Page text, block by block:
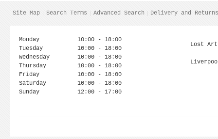
Site Map Search Terms Advanced Search Delivery and
Monday
10:00 - 18:00
Tuesday
10:00 - 18:00
Wednesday
10:00 - 18:00
Thursday
10:00 - 18:00
Friday
10:00 - 18:00
Saturday
10:00 - 18:00
Sunday
12:00 - 17:00
Lost Art